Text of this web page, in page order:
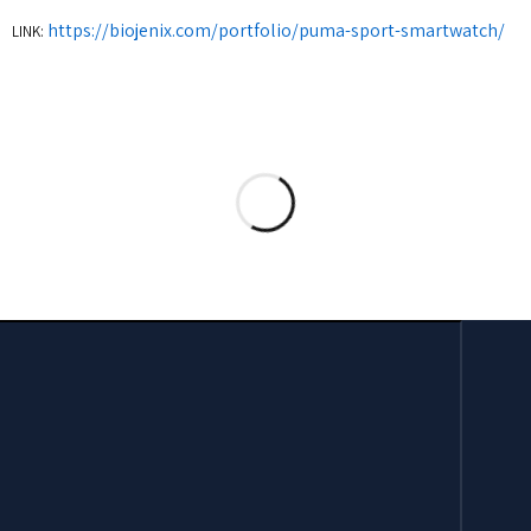
LINK: https://biojenix.com/portfolio/puma-sport-smartwatch/